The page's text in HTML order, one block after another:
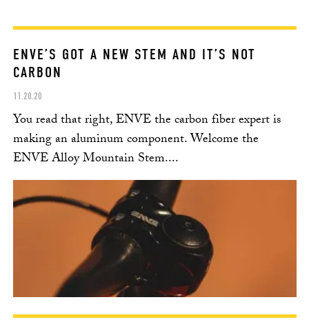
ENVE’S GOT A NEW STEM AND IT’S NOT
CARBON
11.20.20
You read that right, ENVE the carbon fiber expert is
making an aluminum component. Welcome the
ENVE Alloy Mountain Stem....